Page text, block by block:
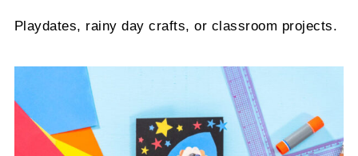
Playdates, rainy day crafts, or classroom projects.